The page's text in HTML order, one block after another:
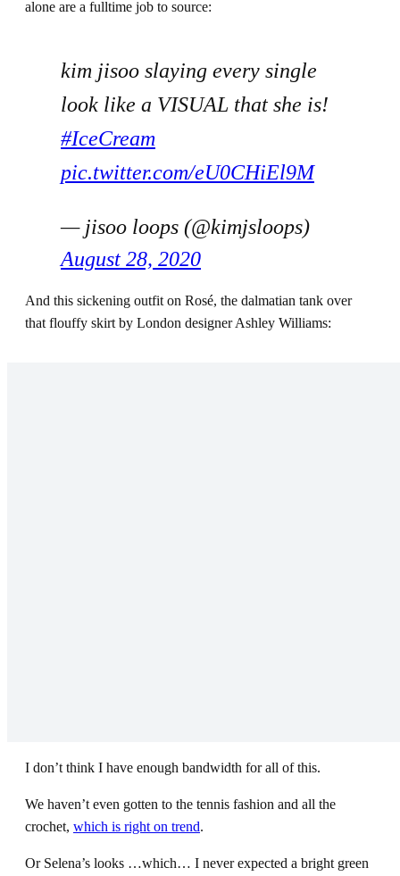
alone are a fulltime job to source:
kim jisoo slaying every single
look like a VISUAL that she is!
#IceCream
pic.twitter.com/eU0CHiEl9M
— jisoo loops (@kimjsloops)
August 28, 2020
And this sickening outfit on Rosé, the dalmatian tank over
that flouffy skirt by London designer Ashley Williams:
I don’t think I have enough bandwidth for all of this.
We haven’t even gotten to the tennis fashion and all the
crochet, which is right on trend.
Or Selena’s looks …which… I never expected a bright green